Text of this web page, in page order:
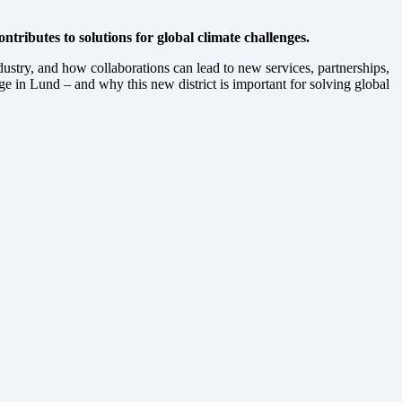
to solutions for global climate challenges.
and how collaborations can lead to new services, partnerships,
in Lund – and why this new district is important for solving global